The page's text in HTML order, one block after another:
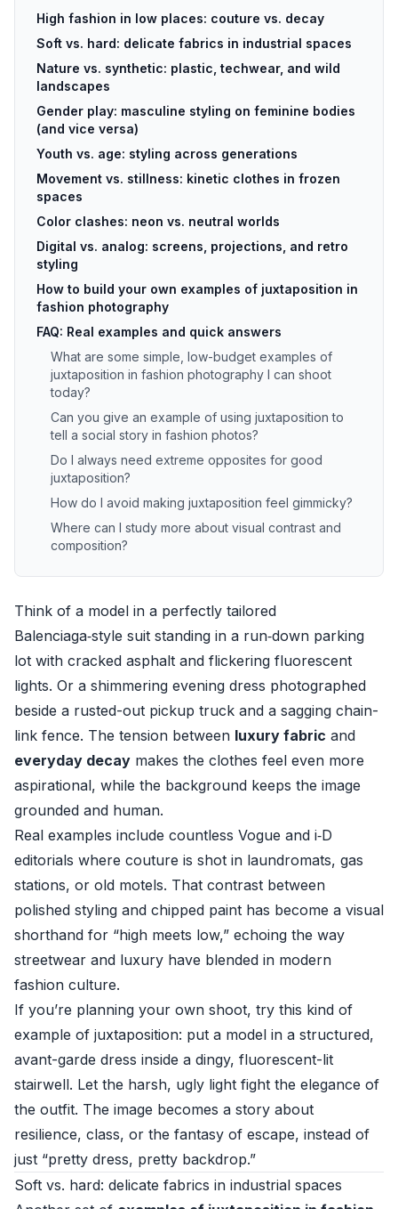
High fashion in low places: couture vs. decay
Soft vs. hard: delicate fabrics in industrial spaces
Nature vs. synthetic: plastic, techwear, and wild
landscapes
Gender play: masculine styling on feminine bodies
(and vice versa)
Youth vs. age: styling across generations
Movement vs. stillness: kinetic clothes in frozen
spaces
Color clashes: neon vs. neutral worlds
Digital vs. analog: screens, projections, and retro
styling
How to build your own examples of juxtaposition in
fashion photography
FAQ: Real examples and quick answers
What are some simple, low-budget examples of
juxtaposition in fashion photography I can shoot
today?
Can you give an example of using juxtaposition to
tell a social story in fashion photos?
Do I always need extreme opposites for good
juxtaposition?
How do I avoid making juxtaposition feel gimmicky?
Where can I study more about visual contrast and
composition?
Think of a model in a perfectly tailored
Balenciaga‑style suit standing in a run‑down parking
lot with cracked asphalt and flickering fluorescent
lights. Or a shimmering evening dress photographed
beside a rusted-out pickup truck and a sagging chain-
link fence. The tension between luxury fabric and
everyday decay makes the clothes feel even more
aspirational, while the background keeps the image
grounded and human.
Real examples include countless Vogue and i‑D
editorials where couture is shot in laundromats, gas
stations, or old motels. That contrast between
polished styling and chipped paint has become a visual
shorthand for “high meets low,” echoing the way
streetwear and luxury have blended in modern
fashion culture.
If you’re planning your own shoot, try this kind of
example of juxtaposition: put a model in a structured,
avant-garde dress inside a dingy, fluorescent-lit
stairwell. Let the harsh, ugly light fight the elegance of
the outfit. The image becomes a story about
resilience, class, or the fantasy of escape, instead of
just “pretty dress, pretty backdrop.”
Soft vs. hard: delicate fabrics in industrial spaces